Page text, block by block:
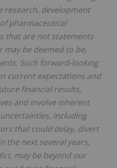
research, development
pharmaceutical
that are not statements
may be deemed to be,
Such forward-looking
current expectations and
financial results,
and involve inherent
including
that could delay, divert
the next several years,
may be beyond our